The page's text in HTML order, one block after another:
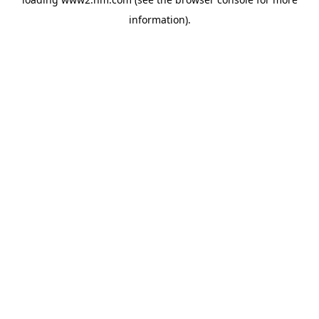
information).